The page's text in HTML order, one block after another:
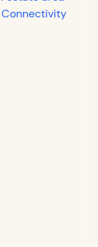
Connectivity